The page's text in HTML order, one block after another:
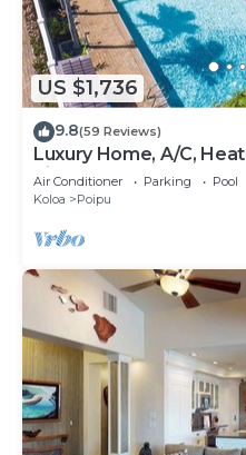
US $1,736
9.8(59 Reviews)
Luxury Home, A/C,
Kitchen, 4BR 6 Bath, 3
Air Conditioner Parking
Pool
Koloa
Poipu